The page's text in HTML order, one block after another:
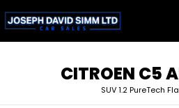
CITROEN C5
SUV 1.2 PureTech